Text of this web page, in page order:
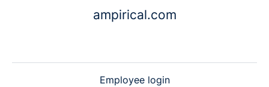
ampirical.com
Employee login